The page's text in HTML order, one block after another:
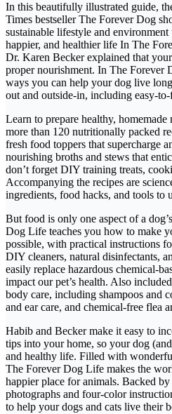
In this beautifully illustrated guide,
Times bestseller The Forever Dog
sustainable lifestyle and
happier, and healthier life In The
Dr. Karen Becker explained that
proper nourishment. In The Forever
ways you can help your dog live
out and outside-in, including easy-
Learn to prepare healthy,
more than 120 nutritionally packed
fresh food toppers that supercharge
nourishing broths and stews that
don’t forget DIY training treats,
Accompanying the recipes are
ingredients, food hacks, and tools to
But food is only one aspect of a
Dog Life teaches you how to make
possible, with practical instructions
DIY cleaners, natural disinfectants,
easily replace hazardous chemical-
impact our pet’s health. Also
body care, including shampoos and
and ear care, and chemical-free flea
Habib and Becker make it easy to
tips into your home, so your dog
and healthy life. Filled with
The Forever Dog Life makes the
happier place for animals. Backed
photographs and four-color
to help your dogs and cats live their